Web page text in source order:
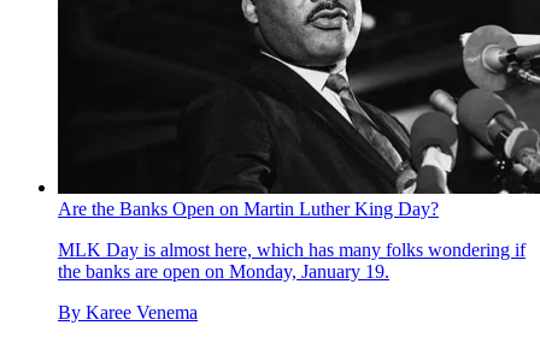
Are the Banks Open on Martin Luther King Day?
MLK Day is almost here, which has many folks wondering if
the banks are open on Monday, January 19.
By Karee Venema